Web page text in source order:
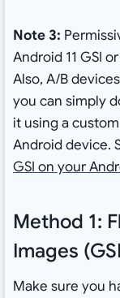
Note 3:
Android 11 GSI
Also, A/B
you can simply
it using a
Android device.
GSI on your
Method 1:
Images
Make sure you